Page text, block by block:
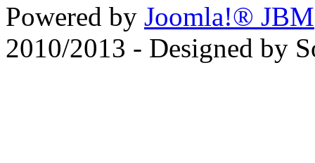
Powered by Joomla!® JBM
2010/2013 - Designed by